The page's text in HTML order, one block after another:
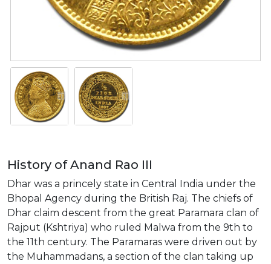
History of Anand Rao III
Dhar was a princely state in Central India under the
Bhopal Agency during the British Raj. The chiefs of
Dhar claim descent from the great Paramara clan of
Rajput (Kshtriya) who ruled Malwa from the 9th to
the 11th century. The Paramaras were driven out by
the Muhammadans, a section of the clan taking up